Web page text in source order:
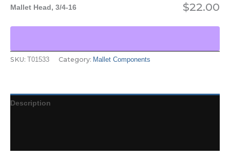
Mallet Head, 3/4-16 $22.00
SKU: T01533 Category: Mallet Components
Description